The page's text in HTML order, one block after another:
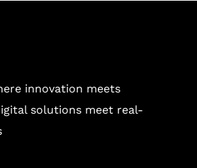
innovation meets
solutions meet real-